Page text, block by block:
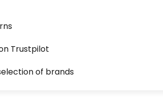
Trustpilot
of brands